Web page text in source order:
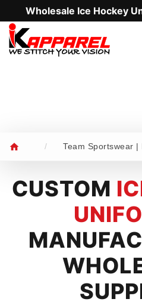
Wholesale Ice Hockey
/ Team Sportswear
CUSTOM